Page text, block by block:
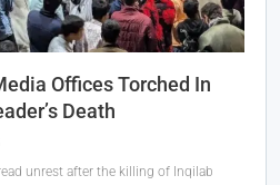
Offices Torched In
Death
unrest after the killing of Inqilab